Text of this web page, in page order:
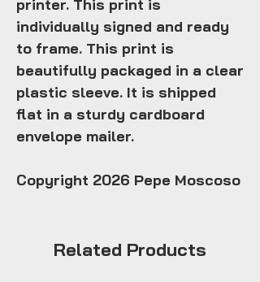
printer. This print is
individually signed and ready
to frame. This print is
beautifully packaged in a clear
plastic sleeve. It is shipped
flat in a sturdy cardboard
envelope mailer.
Copyright 2026 Pepe Moscoso
Related Products